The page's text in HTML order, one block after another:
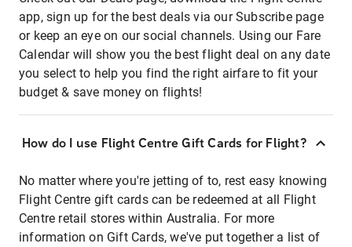
app, sign up for the best deals via our Subscribe page
or keep an eye on our social channels. Using our Fare
Calendar will show you the best flight deal on any date
you select to help you find the right airfare to fit your
budget & save money on flights!
How do I use Flight Centre Gift Cards for Flight?
No matter where you're jetting of to, rest easy knowing
Flight Centre gift cards can be redeemed at all Flight
Centre retail stores within Australia. For more
information on Gift Cards, we've put together a list of